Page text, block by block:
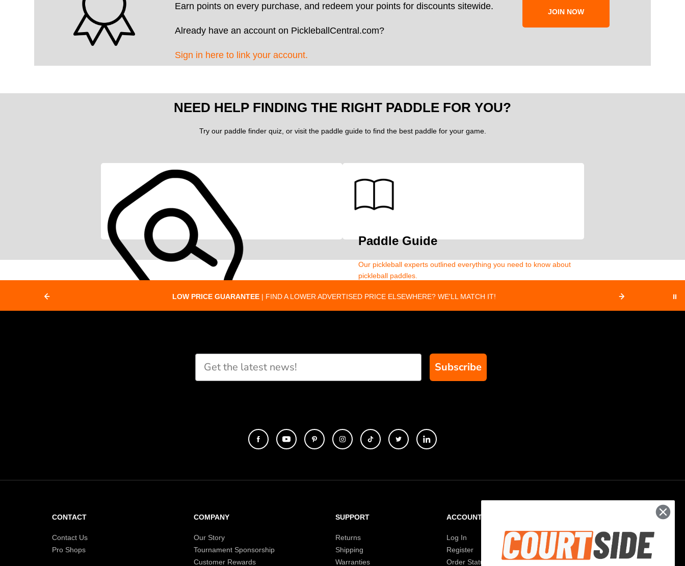
Earn points on every purchase, and redeem your points for discounts sitewide.
Already have an account on PickleballCentral.com?
Sign in here to link your account.
JOIN NOW
NEED HELP FINDING THE RIGHT PADDLE FOR YOU?
Try our paddle finder quiz, or visit the paddle guide to find the best paddle for your game.
Paddle Guide
Our pickleball experts outlined everything you need to know about
pickleball paddles.
LOW PRICE GUARANTEE | FIND A LOWER ADVERTISED PRICE ELSEWHERE? WE'LL MATCH IT! ⏸
Subscribe
CONTACT
Contact Us
Pro Shops
COMPANY
Our Story
Tournament Sponsorship
Customer Rewards
SUPPORT
Returns
Shipping
Warranties
ACCOUNT
Log In
Register
Order Status
Paddle Finder
Paddle Guide
Blog